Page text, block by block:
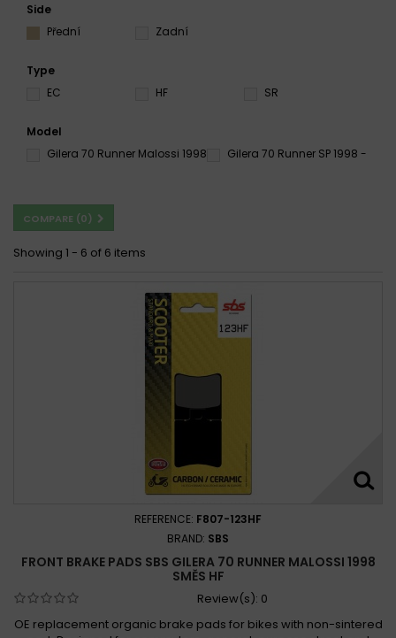
Side
Přední
Zadní
Type
EC
HF SR
Model
Gilera 70 Runner Malossi 1998
Gilera 70 Runner SP 1998 -
COMPARE (0)
Showing 1 - 6 of 6 items
REFERENCE: F807-123HF
BRAND: SBS
FRONT BRAKE PADS SBS GILERA 70 RUNNER MALOSSI 1998
SMĚS HF
Review(s): 0
OE replacement organic brake pads for bikes with non-sintered